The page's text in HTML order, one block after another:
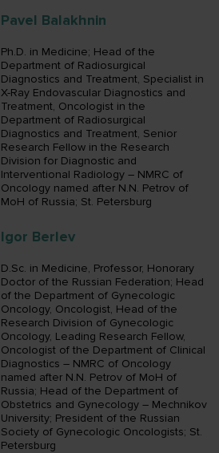
Pavel Balakhnin
Ph.D. in Medicine; Head of the
Department of Radiosurgical
Diagnostics and Treatment, Specialist in
X-Ray Endovascular Diagnostics and
Treatment, Oncologist in the
Department of Radiosurgical
Diagnostics and Treatment, Senior
Research Fellow in the Research
Division for Diagnostic and
Interventional Radiology – NMRC of
Oncology named after N.N. Petrov of
MoH of Russia; St. Petersburg
Igor Berlev
D.Sc. in Medicine, Professor, Honorary
Doctor of the Russian Federation; Head
of the Department of Gynecologic
Oncology, Oncologist, Head of the
Research Division of Gynecologic
Oncology, Leading Research Fellow,
Oncologist of the Department of Clinical
Diagnostics – NMRC of Oncology
named after N.N. Petrov of MoH of
Russia; Head of the Department of
Obstetrics and Gynecology – Mechnikov
University; President of the Russian
Society of Gynecologic Oncologists; St.
Petersburg